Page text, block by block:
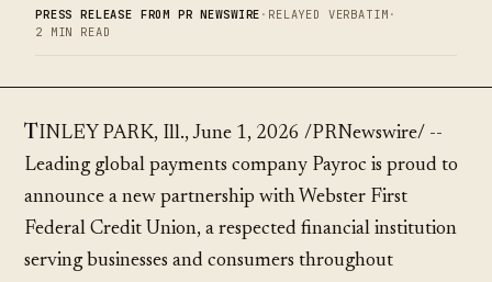
PRESS RELEASE FROM PR NEWSWIRE · RELAYED VERBATIM ·
2 MIN READ
TINLEY PARK, Ill., June 1, 2026 /PRNewswire/ --
Leading global payments company Payroc is proud to
announce a new partnership with Webster First
Federal Credit Union, a respected financial institution
serving businesses and consumers throughout